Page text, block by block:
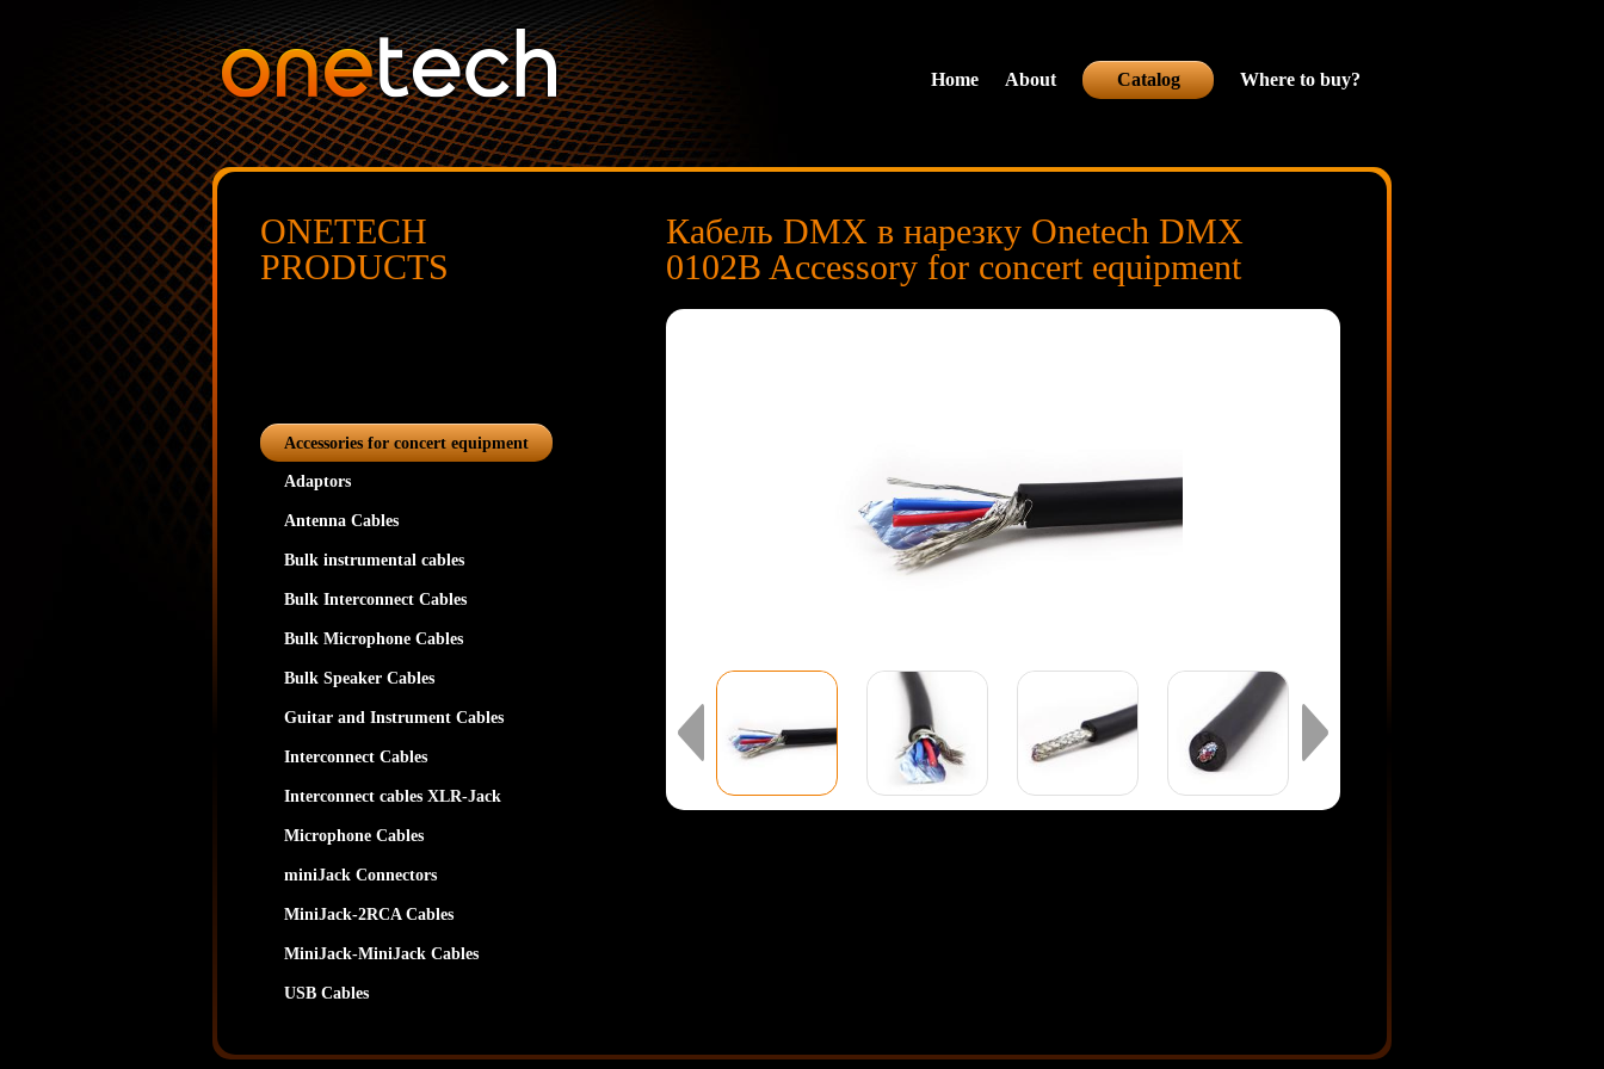
Home About Catalog Where to buy?
ONETECH
PRODUCTS
Accessories for concert equipment
Adaptors
Antenna Cables
Bulk instrumental cables
Bulk Interconnect Cables
Bulk Microphone Cables
Bulk Speaker Cables
Guitar and Instrument Cables
Interconnect Cables
Interconnect cables XLR-Jack
Microphone Cables
miniJack Connectors
MiniJack-2RCA Cables
MiniJack-MiniJack Cables
USB Cables
Кабель DMX в нарезку Onetech DMX
0102B Accessory for concert equipment